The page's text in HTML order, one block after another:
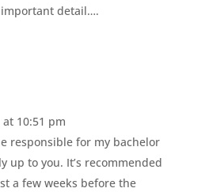
important detail….
10:51 pm
responsible for my bachelor
up to you. It’s recommended
a few weeks before the